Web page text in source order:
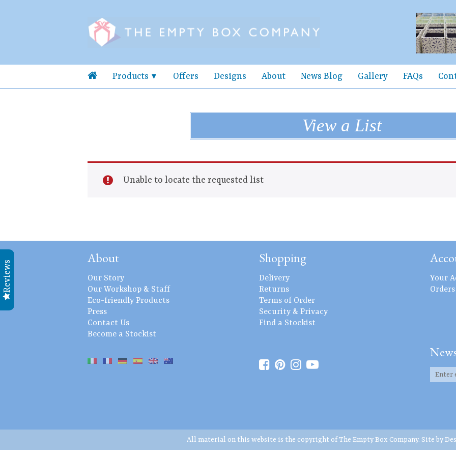
Products Offers Designs About News Blog Gallery FAQs
View a List
Unable to locate the requested list
About
Our Story
Our Workshop & Staff
Eco-friendly Products
Press
Contact Us
Become a Stockist
Shopping
Delivery
Returns
Terms of Order
Security & Privacy
Find a Stockist
Your
Orders
All material on this website is the copyright of The Empty Box Company. Site by
Reviews